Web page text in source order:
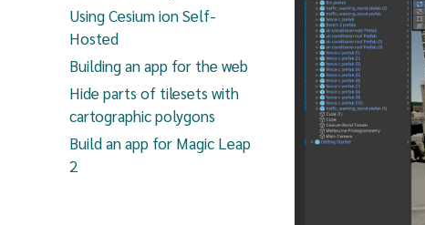
Using Cesium ion Self-
Hosted
Building an app for the web
Hide parts of tilesets with
cartographic polygons
Build an app for Magic Leap
2